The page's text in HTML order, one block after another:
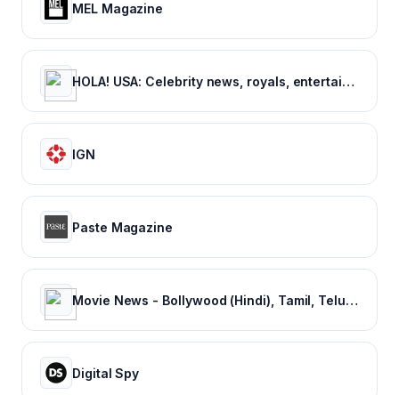
MEL Magazine
HOLA! USA: Celebrity news, royals, entertainment and lifestyle
IGN
Paste Magazine
Movie News - Bollywood (Hindi), Tamil, Telugu, Kannada, Malayalam - FilmiBeat
Digital Spy